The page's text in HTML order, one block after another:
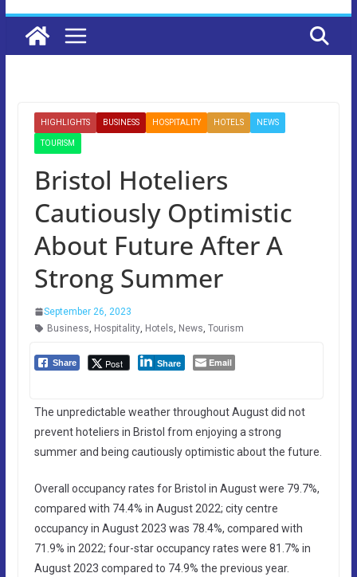
HIGHLIGHTS BUSINESS HOSPITALITY HOTELS NEWS
TOURISM
Bristol Hoteliers
Cautiously Optimistic
About Future After A
Strong Summer
September 26, 2023
Business, Hospitality, Hotels, News, Tourism
Share Post Share Email
The unpredictable weather throughout August did not
prevent hoteliers in Bristol from enjoying a strong
summer and being cautiously optimistic about the future.
Overall occupancy rates for Bristol in August were 79.7%,
compared with 74.4% in August 2022; city centre
occupancy in August 2023 was 78.4%, compared with
71.9% in 2022; four-star occupancy rates were 81.7% in
August 2023 compared to 74.9% the previous year.